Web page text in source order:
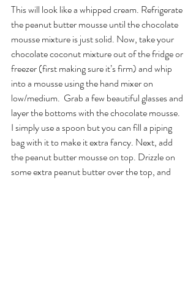
This will look like a whipped cream. Refrigerate
the peanut butter mousse until the chocolate
mousse mixture is just solid. Now, take your
chocolate coconut mixture out of the fridge or
freezer (first making sure it’s firm) and whip
into a mousse using the hand mixer on
low/medium.  Grab a few beautiful glasses and
layer the bottoms with the chocolate mousse.
I simply use a spoon but you can fill a piping
bag with it to make it extra fancy. Next, add
the peanut butter mousse on top. Drizzle on
some extra peanut butter over the top, and